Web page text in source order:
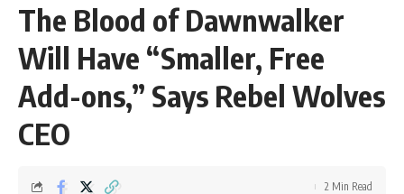
The Blood of Dawnwalker
Will Have “Smaller, Free
Add-ons,” Says Rebel Wolves
CEO
2 Min Read